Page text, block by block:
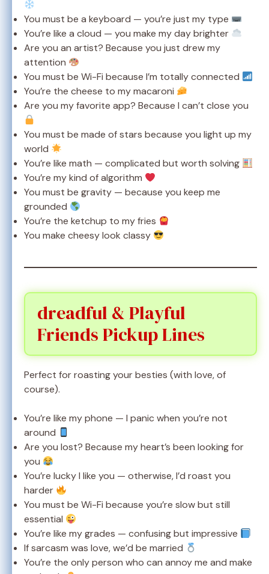
You must be a keyboard — you’re just my type
You’re like a cloud — you make my day brighter
Are you an artist? Because you just drew my
attention
You must be Wi-Fi because I’m totally connected
You’re the cheese to my macaroni
Are you my favorite app? Because I can’t close you
You must be made of stars because you light up my
world
You’re like math — complicated but worth solving
You’re my kind of algorithm
You must be gravity — because you keep me
grounded
You’re the ketchup to my fries
You make cheesy look classy
dreadful & Playful
Friends Pickup Lines
Perfect for roasting your besties (with love, of
course).
You’re like my phone — I panic when you’re not
around
Are you lost? Because my heart’s been looking for
you
You’re lucky I like you — otherwise, I’d roast you
harder
You must be Wi-Fi because you’re slow but still
essential
You’re like my grades — confusing but impressive
If sarcasm was love, we’d be married
You’re the only person who can annoy me and make